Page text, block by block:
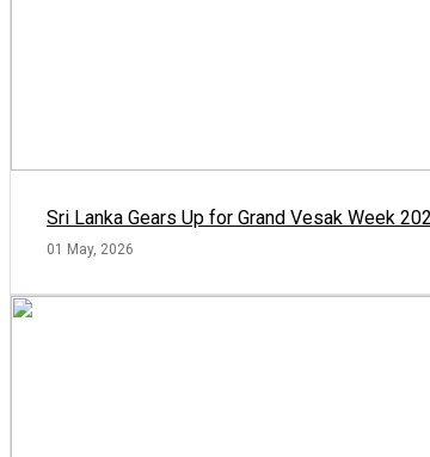
Sri Lanka Gears Up for Grand Vesak Week
01 May, 2026